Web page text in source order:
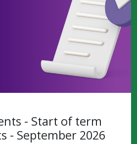
- Start of term
- September 2026